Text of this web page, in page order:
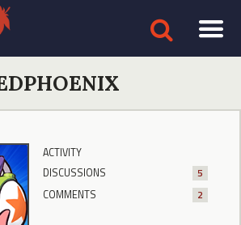
ACTIVITY
DISCUSSIONS
5
COMMENTS
2